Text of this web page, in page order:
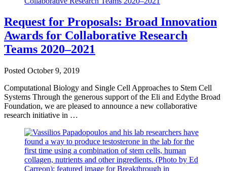
Request for Proposals: Broad Innovation
Awards for Collaborative Research
Teams 2020–2021
Posted October 9, 2019
Computational Biology and Single Cell Approaches to Stem Cell
Systems Through the generous support of the Eli and Edythe Broad
Foundation, we are pleased to announce a new collaborative
research initiative in …